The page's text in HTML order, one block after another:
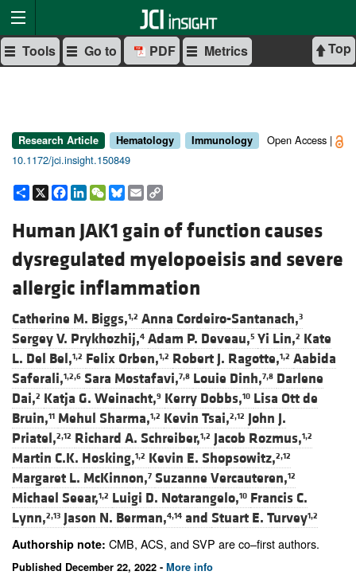
Top
Tools Go to PDF Metrics
Research Article Hematology Immunology
Open Access |
10.1172/jci.insight.150849
Share
X Facebook
LinkedIn
WeChat
Bluesky
Email
Human JAK1 gain of function causes
dysregulated myelopoeisis and severe
allergic inflammation
Catherine M. Biggs,1,2 Anna Cordeiro-Santanach,3
Sergey V. Prykhozhij,4 Adam P. Deveau,5 Yi Lin,2 Kate
L. Del Bel,1,2 Felix Orben,1,2 Robert J. Ragotte,1,2 Aabida
Saferali,1,2,6 Sara Mostafavi,7,8 Louie Dinh,7,8 Darlene
Dai,2 Katja G. Weinacht,9 Kerry Dobbs,10 Lisa Ott de
Bruin,11 Mehul Sharma,1,2 Kevin Tsai,2,12 John J.
Priatel,2,12 Richard A. Schreiber,1,2 Jacob Rozmus,1,2
Martin C.K. Hosking,1,2 Kevin E. Shopsowitz,2,12
Margaret L. McKinnon,7 Suzanne Vercauteren,12
Michael Seear,1,2 Luigi D. Notarangelo,10 Francis C.
Lynn,2,13 Jason N. Berman,4,14 and Stuart E. Turvey1,2
Authorship note: CMB, ACS, and SVP are co–first authors.
Published December 22, 2022 - More info